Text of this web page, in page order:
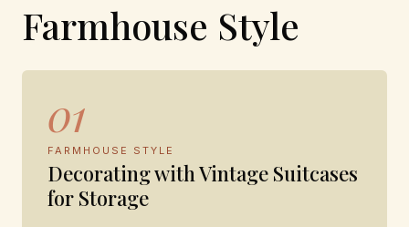
Farmhouse Style
01
FARMHOUSE STYLE
Decorating with Vintage Suitcases
for Storage